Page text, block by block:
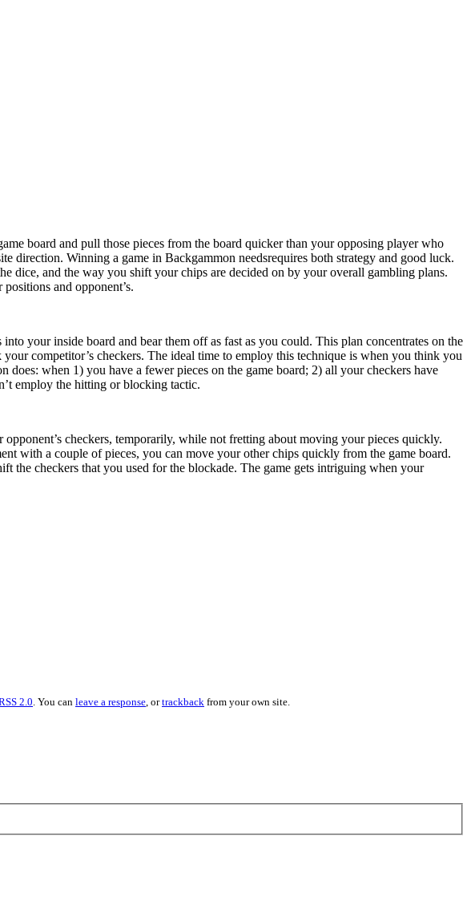
board and pull those pieces from the board quicker than your opposing player who
direction. Winning a game in Backgammon needsrequires both strategy and good luck.
dice, and the way you shift your chips are decided on by your overall gambling plans.
and opponent’s.
your inside board and bear them off as fast as you could. This plan concentrates on the
competitor’s checkers. The ideal time to employ this technique is when you think you
when 1) you have a fewer pieces on the game board; 2) all your checkers have
employ the hitting or blocking tactic.
checkers, temporarily, while not fretting about moving your pieces quickly.
with a couple of pieces, you can move your other chips quickly from the game board.
the checkers that you used for the blockade. The game gets intriguing when your
2.0 . You can leave a response , ortrackback from your own site.